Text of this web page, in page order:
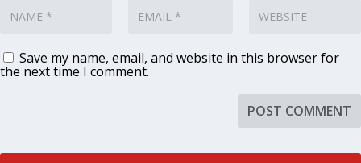
Save my name, email, and website in this browser for
the next time I comment.